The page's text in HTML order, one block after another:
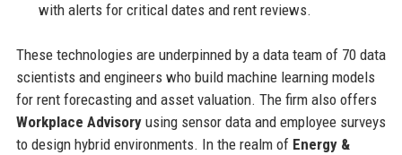
with alerts for critical dates and rent reviews.
These technologies are underpinned by a data team of 70 data
scientists and engineers who build machine learning models
for rent forecasting and asset valuation. The firm also offers
Workplace Advisoryusing sensor data and employee surveys
to design hybrid environments. In the realm of Energy &